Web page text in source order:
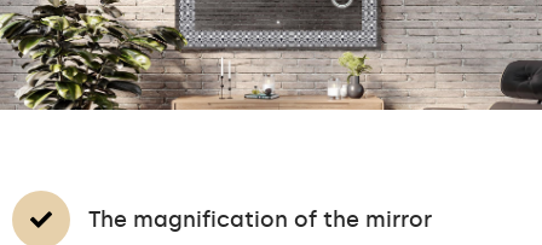
The magnification of the mirror